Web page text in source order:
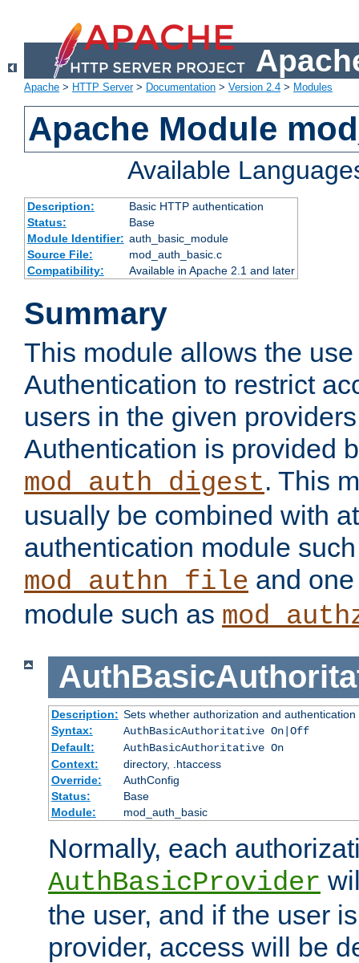
Apache > HTTP Server> Documentation > Version 2.4 > Modules
Apache Module
Available
Description:
Basic HTTP authentication
Status:
Base
Module Identifier: auth_basic_module
Source File:
mod_auth_basic.c
Compatibility:
Available in Apache 2.1 and later
Summary
This module allows the
Authentication to restrict
users in the given
Authentication is provided
mod_auth_digest. This
usually be combined with
authentication module
mod_authn_file and
module such as
Description: Sets whether authorization and
Syntax:
AuthBasicAuthoritative On|Off
Default:
AuthBasicAuthoritative On
Context:
directory, .htaccess
Override:
AuthConfig
Status:
Base
Module:
mod_auth_basic
Normally, each
AuthBasicProvider
the user, and if the user
provider, access will be